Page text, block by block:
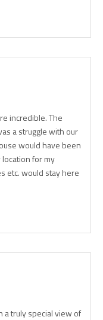
incredible. The
a struggle with our
would have been
for my
etc. would stay here
a truly special view of